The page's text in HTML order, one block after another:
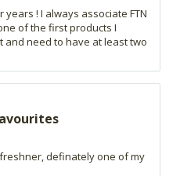
! I always associate FTN
of the first products I
and need to have at least two
definately one of my